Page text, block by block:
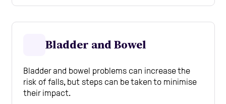
Bladder and Bowel
Bladder and bowel problems can increase the
risk of falls, but steps can be taken to minimise
their impact.